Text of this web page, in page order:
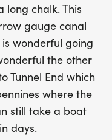
chalk. This
gauge canal
wonderful going
the other
Tunnel End which
where the
still take a boat
days.